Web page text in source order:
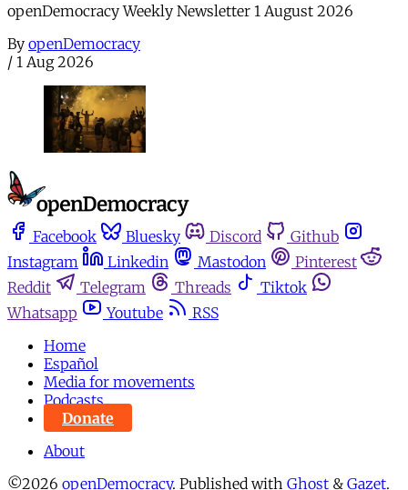
openDemocracy Weekly Newsletter 1 August 2026
By openDemocracy
/ 1 Aug 2026
Facebook Bluesky Discord
Github
Instagram
Linkedin Mastodon
Pinterest
Reddit
Telegram Threads
Tiktok
Whatsapp
Youtube
RSS
Home
Español
Media for movements
Podcasts
Donate
About
©2026 openDemocracy. Published with Ghost & Gazet.